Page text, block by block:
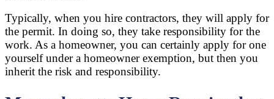
Typically, when you hire contractors, they will apply for
the permit. In doing so, they take responsibility for the
work. As a homeowner, you can certainly apply for one
yourself under a homeowner exemption, but then you
inherit the risk and responsibility.